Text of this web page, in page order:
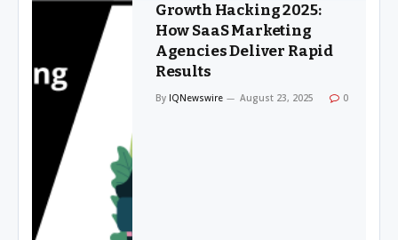
Growth Hacking 2025:
How SaaS Marketing
Agencies Deliver Rapid
Results
By IQNewswire August 23, 2025 0